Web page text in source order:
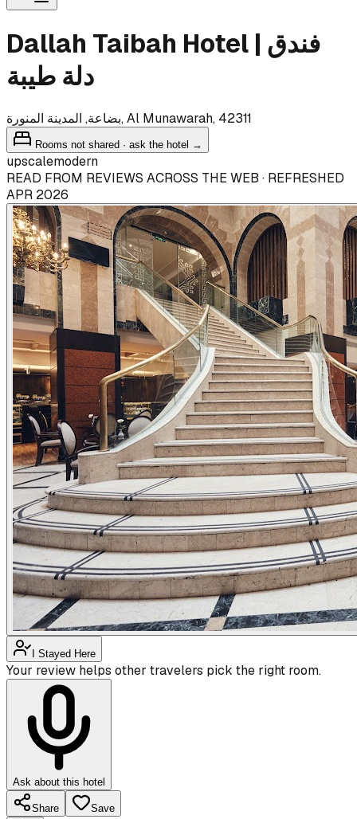
Dallah Taibah Hotel | فندق
دلة طيبة
بضاعة, المدينة المنورة, Al Munawarah, 42311
Rooms not shared · ask the hotel →
upscalemodern
READ FROM REVIEWS ACROSS THE WEB · REFRESHED
APR 2026
I Stayed Here
Your review helps other travelers pick the right room.
Ask about this hotel
Share Save